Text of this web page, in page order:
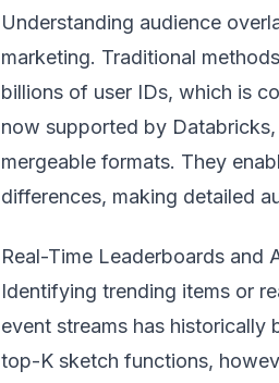
Understanding audience
marketing. Traditional
billions of user IDs, which is
now supported by
mergeable formats. They
differences, making detailed
Real-Time Leaderboards and
Identifying trending items or
event streams has
top-K sketch functions,